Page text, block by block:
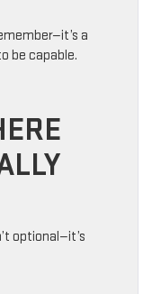
a
be capable.
optional—it’s